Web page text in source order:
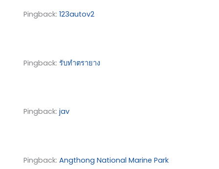
Pingback: 123autov2
Pingback: รับทำตรายาง
Pingback: jav
Pingback: Angthong National Marine Park